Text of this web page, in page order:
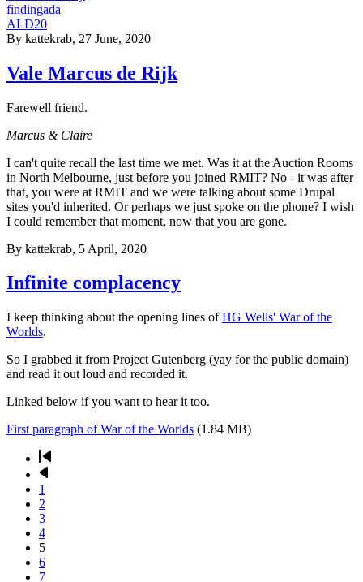
findingada
ALD20
By kattekrab, 27 June, 2020
Vale Marcus de Rijk
Farewell friend.
Marcus & Claire
I can't quite recall the last time we met. Was it at the Auction Rooms
in North Melbourne, just before you joined RMIT? No - it was after
that, you were at RMIT and we were talking about some Drupal
sites you'd inherited. Or perhaps we just spoke on the phone? I wish
I could remember that moment, now that you are gone.
By kattekrab, 5 April, 2020
Infinite complacency
I keep thinking about the opening lines ofHG Wells' War of the
Worlds.
So I grabbed it from Project Gutenberg (yay for the public domain)
and read it out loud and recorded it.
Linked below if you want to hear it too.
First paragraph of War of the Worlds (1.84 MB)
Pagination
First
page
Previous
page
Page
1
Page
2
Page
3
Page
4
Current
page
5
Page
6
Page
7